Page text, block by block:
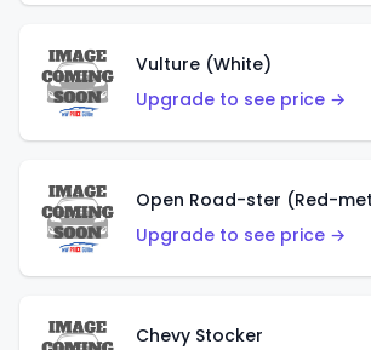
Vulture (White)
Upgrade to see price →
Open Road-ster (Red-
Upgrade to see price →
Chevy Stocker